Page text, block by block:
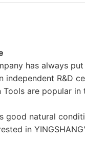
has always
independent
Tools are popular
good natural
in